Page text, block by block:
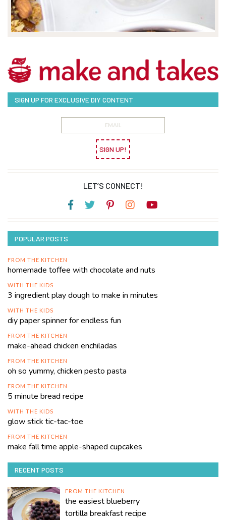
SIGN UP FOR EXCLUSIVE DIY CONTENT
SIGN UP!
LET’S CONNECT!
POPULAR POSTS
FROM THE KITCHEN
homemade toffee with chocolate and nuts
WITH THE KIDS
3 ingredient play dough to make in minutes
WITH THE KIDS
diy paper spinner for endless fun
FROM THE KITCHEN
make-ahead chicken enchiladas
FROM THE KITCHEN
oh so yummy, chicken pesto pasta
FROM THE KITCHEN
5 minute bread recipe
WITH THE KIDS
glow stick tic-tac-toe
FROM THE KITCHEN
make fall time apple-shaped cupcakes
RECENT POSTS
FROM THE KITCHEN
the easiest blueberry
tortilla breakfast recipe